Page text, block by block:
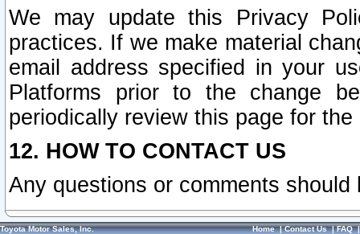
We may update this Privacy
practices. If we make material
email address specified in your
Platforms prior to the change
periodically review this page for
12. HOW TO CONTACT US
Any questions or comments
Toyota Motor Sales, Inc. Home|Contact Us|FAQ